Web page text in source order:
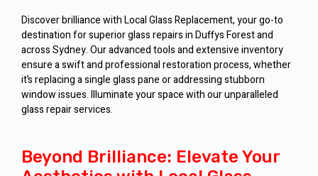
Discover brilliance with Local Glass Replacement, your go-to
destination for superior glass repairs in Duffys Forest and
across Sydney. Our advanced tools and extensive inventory
ensure a swift and professional restoration process, whether
it’s replacing a single glass pane or addressing stubborn
window issues. Illuminate your space with our unparalleled
glass repair services.
Beyond Brilliance: Elevate Your